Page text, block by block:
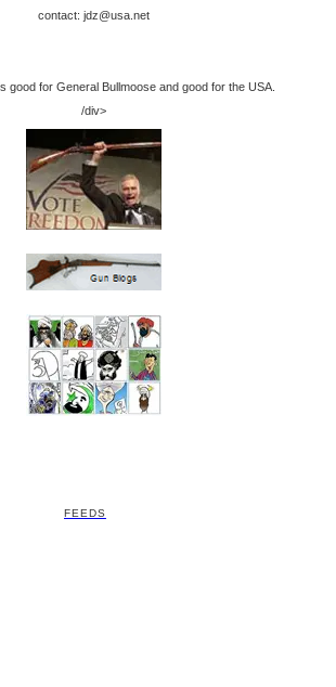
contact: jdz@usa.net
good for General Bullmoose and good for the USA.
/div>
FEEDS